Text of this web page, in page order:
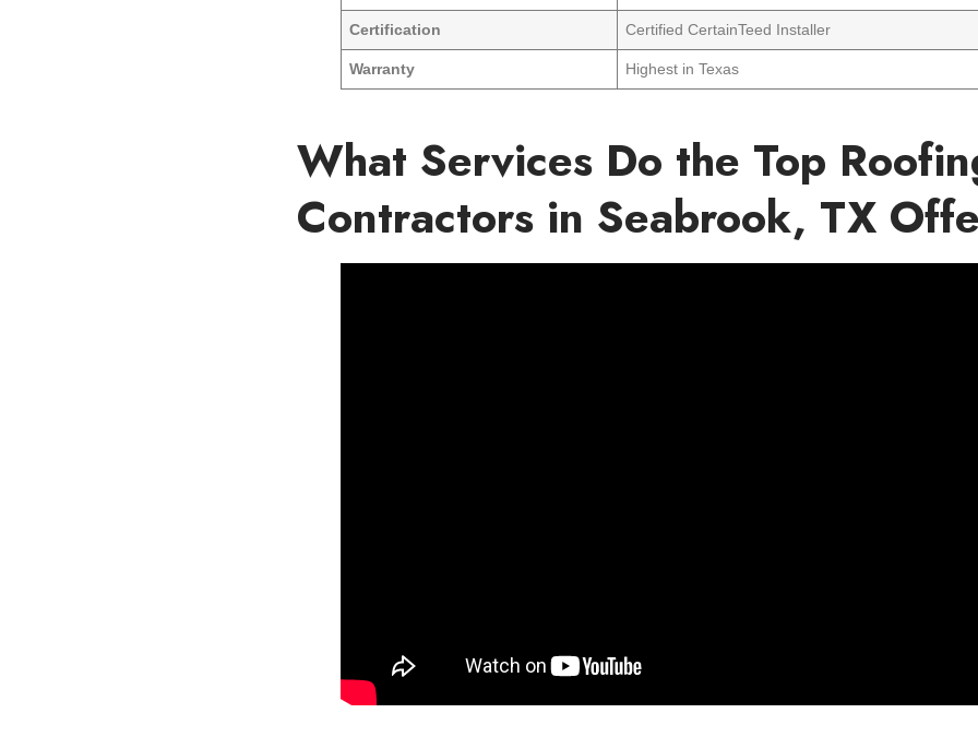
Certification Certified CertainTeed Installer
Warranty Highest in Texas
What Services Do the Top
Contractors in Seabrook, TX